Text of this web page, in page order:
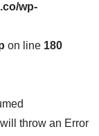
wp-
on line 180
throw an Error